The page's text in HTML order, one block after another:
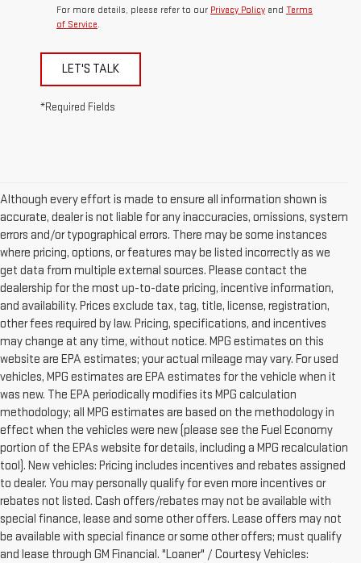
For more details, please refer to our Privacy Policy and Terms
of Service.
LET'S TALK
*Required Fields
Although every effort is made to ensure all information shown is
accurate, dealer is not liable for any inaccuracies, omissions, system
errors and/or typographical errors. There may be some instances
where pricing, options, or features may be listed incorrectly as we
get data from multiple external sources. Please contact the
dealership for the most up-to-date pricing, incentive information,
and availability. Prices exclude tax, tag, title, license, registration,
other fees required by law. Pricing, specifications, and incentives
may change at any time, without notice. MPG estimates on this
website are EPA estimates; your actual mileage may vary. For used
vehicles, MPG estimates are EPA estimates for the vehicle when it
was new. The EPA periodically modifies its MPG calculation
methodology; all MPG estimates are based on the methodology in
effect when the vehicles were new (please see the Fuel Economy
portion of the EPAs website for details, including a MPG recalculation
tool). New vehicles: Pricing includes incentives and rebates assigned
to dealer. You may personally qualify for even more incentives or
rebates not listed. Cash offers/rebates may not be available with
special finance, lease and some other offers. Lease offers may not
be available with special finance or some other offers; must qualify
and lease through GM Financial. "Loaner" / Courtesy Vehicles: